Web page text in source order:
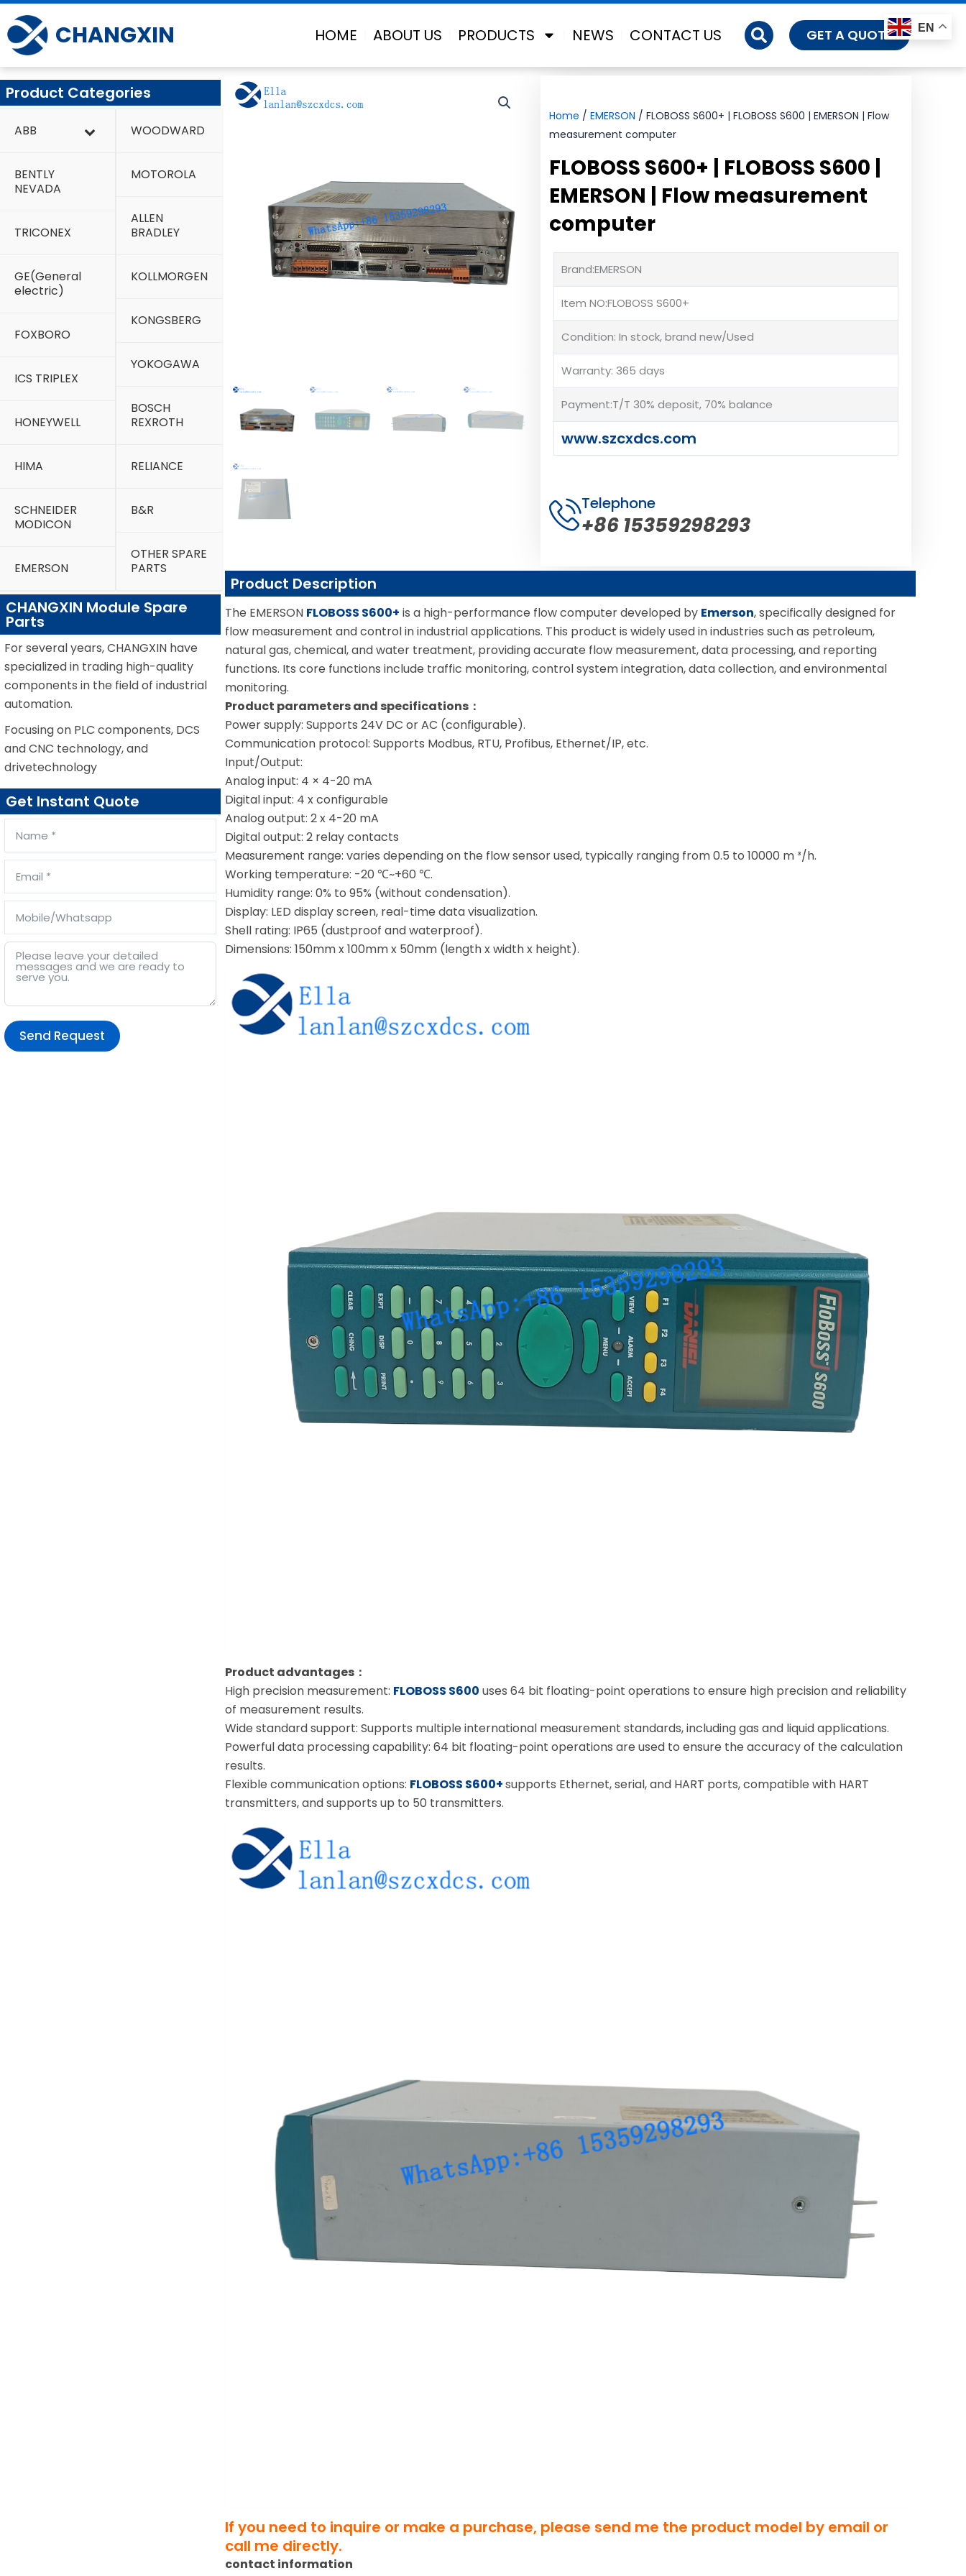
Skip
to
content
CHANGXIN HOME ABOUT US PRODUCTS NEWS CONTACT US GET A QUOTE
Product Categories
ABB
BENTLY
NEVADA
TRICONEX
GE(General
electric)
FOXBORO
ICS TRIPLEX
HONEYWELL
HIMA
SCHNEIDER
MODICON
EMERSON
WOODWARD
MOTOROLA
ALLEN
BRADLEY
KOLLMORGEN
KONGSBERG
YOKOGAWA
BOSCH
REXROTH
RELIANCE
B&R
OTHER SPARE
PARTS
CHANGXIN Module Spare
Parts
For several years, CHANGXIN have
specialized in trading high-quality
components in the field of industrial
automation.
Focusing on PLC components, DCS
and CNC technology, and
drivetechnology
Get Instant Quote
Send Request
Home / EMERSON / FLOBOSS S600+ | FLOBOSS S600 | EMERSON | Flow
measurement computer
FLOBOSS S600+ | FLOBOSS S600 |
EMERSON | Flow measurement
computer
Brand:EMERSON
Item NO:FLOBOSS S600+
Condition: In stock, brand new/Used
Warranty: 365 days
Payment:T/T 30% deposit, 70% balance
www.szcxdcs.com
Telephone
+86 15359298293
Product Description
The EMERSON FLOBOSS S600+ is a high-performance flow computer developed by Emerson, specifically designed for
flow measurement and control in industrial applications. This product is widely used in industries such as petroleum,
natural gas, chemical, and water treatment, providing accurate flow measurement, data processing, and reporting
functions. Its core functions include traffic monitoring, control system integration, data collection, and environmental
monitoring.
Product parameters and specifications：
Power supply: Supports 24V DC or AC (configurable).
Communication protocol: Supports Modbus, RTU, Profibus, Ethernet/IP, etc.
Input/Output:
Analog input: 4 × 4-20 mA
Digital input: 4 x configurable
Analog output: 2 x 4-20 mA
Digital output: 2 relay contacts
Measurement range: varies depending on the flow sensor used, typically ranging from 0.5 to 10000 m ³/h.
Working temperature: -20 ℃~+60 ℃.
Humidity range: 0% to 95% (without condensation).
Display: LED display screen, real-time data visualization.
Shell rating: IP65 (dustproof and waterproof).
Dimensions: 150mm x 100mm x 50mm (length x width x height).
Product advantages：
High precision measurement: FLOBOSS S600 uses 64 bit floating-point operations to ensure high precision and reliability
of measurement results.
Wide standard support: Supports multiple international measurement standards, including gas and liquid applications.
Powerful data processing capability: 64 bit floating-point operations are used to ensure the accuracy of the calculation
results.
Flexible communication options: FLOBOSS S600+supports Ethernet, serial, and HART ports, compatible with HART
transmitters, and supports up to 50 transmitters.
If you need to inquire or make a purchase, please send me the product model by email or
call me directly.
contact information
EN